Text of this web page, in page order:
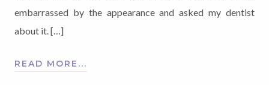
embarrassed by the appearance and asked my dentist
about it. […]
READ MORE...